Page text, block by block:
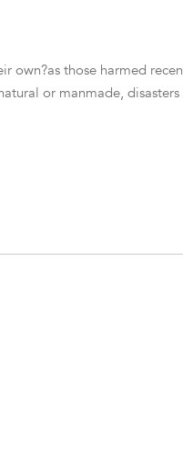
own?as those harmed
or manmade,